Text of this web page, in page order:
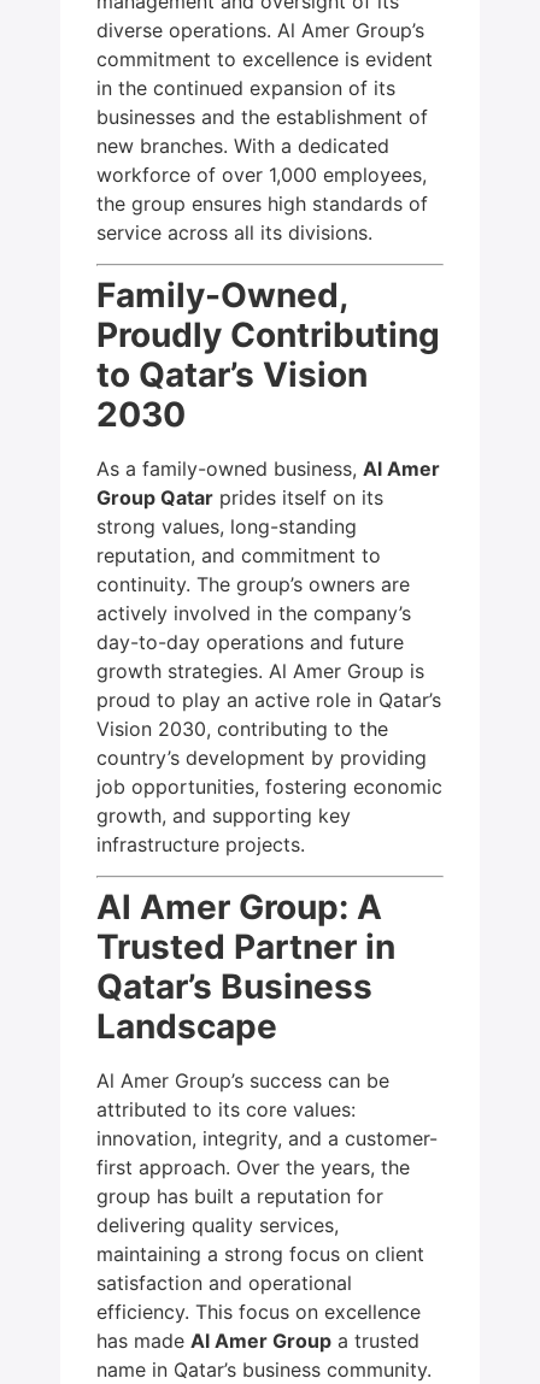
diverse operations. Al Amer Group’s
commitment to excellence is evident
in the continued expansion of its
businesses and the establishment of
new branches. With a dedicated
workforce of over 1,000 employees,
the group ensures high standards of
service across all its divisions.
Family-Owned,
Proudly Contributing
to Qatar’s Vision
2030
As a family-owned business, Al Amer
Group Qatar prides itself on its
strong values, long-standing
reputation, and commitment to
continuity. The group’s owners are
actively involved in the company’s
day-to-day operations and future
growth strategies. Al Amer Group is
proud to play an active role in Qatar’s
Vision 2030, contributing to the
country’s development by providing
job opportunities, fostering economic
growth, and supporting key
infrastructure projects.
Al Amer Group: A
Trusted Partner in
Qatar’s Business
Landscape
Al Amer Group’s success can be
attributed to its core values:
innovation, integrity, and a customer-
first approach. Over the years, the
group has built a reputation for
delivering quality services,
maintaining a strong focus on client
satisfaction and operational
efficiency. This focus on excellence
has made Al Amer Group a trusted
name in Qatar’s business community.